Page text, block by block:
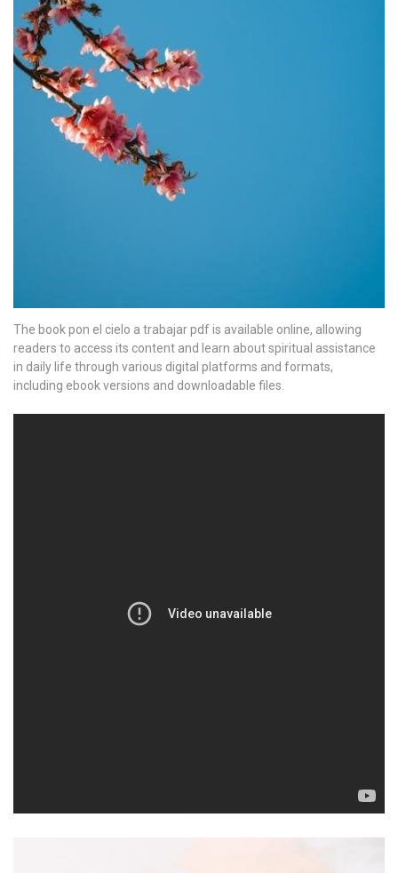
The book pon el cielo a trabajar pdf is available online, allowing
readers to access its content and learn about spiritual assistance
in daily life through various digital platforms and formats,
including ebook versions and downloadable files.